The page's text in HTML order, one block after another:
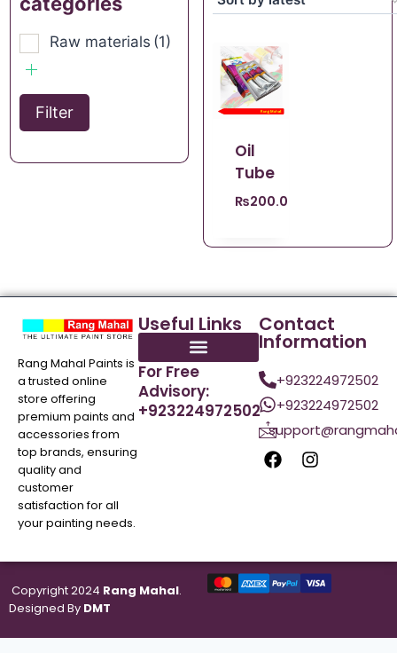
Raw materials (1)
Filter
Oil
Tube
₨200.00
Rang Mahal Paints is
a trusted online
store offering
premium paints and
accessories from
top brands, ensuring
quality and
customer
satisfaction for all
your painting needs.
Useful Links
For Free
Advisory:
+923224972502
Contact
Information
+923224972502
+923224972502
Copyright 2024 Rang Mahal.
Designed By DMT